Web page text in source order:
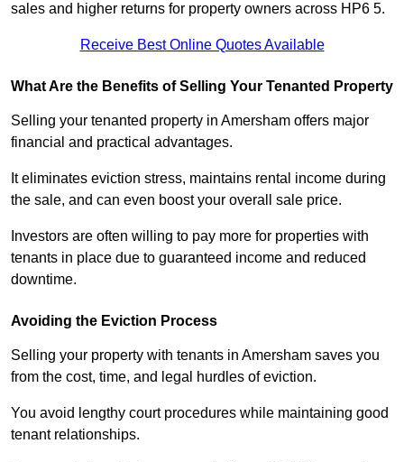
sales and higher returns for property owners across HP6 5.
Receive Best Online Quotes Available
What Are the Benefits of Selling Your Tenanted Property
Selling your tenanted property in Amersham offers major
financial and practical advantages.
It eliminates eviction stress, maintains rental income during
the sale, and can even boost your overall sale price.
Investors are often willing to pay more for properties with
tenants in place due to guaranteed income and reduced
downtime.
Avoiding the Eviction Process
Selling your property with tenants in Amersham saves you
from the cost, time, and legal hurdles of eviction.
You avoid lengthy court procedures while maintaining good
tenant relationships.